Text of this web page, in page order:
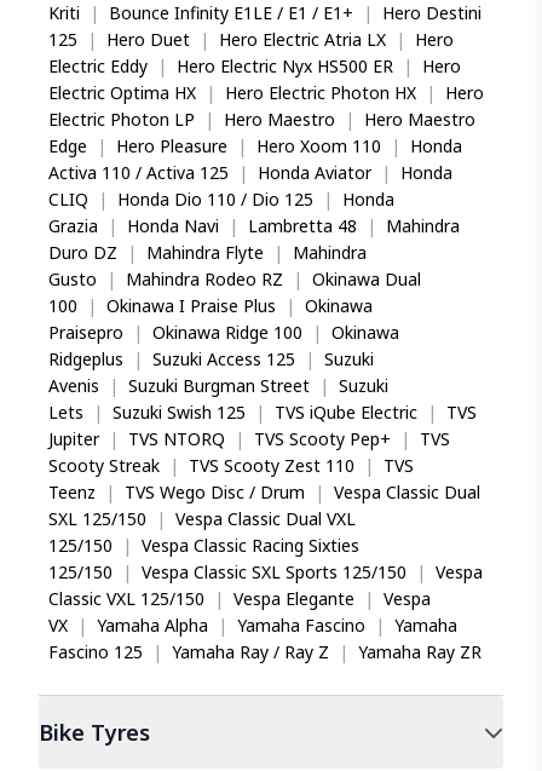
Kriti
| Bounce Infinity E1LE / E1 / E1+ |
Hero Destini
125
| Hero Duet | Hero Electric Atria LX |
Hero
Electric Eddy
| Hero Electric Nyx HS500 ER |
Hero
Electric Optima HX
| Hero Electric Photon HX |
Hero
Electric Photon LP
| Hero Maestro |
Hero Maestro
Edge
| Hero Pleasure | Hero Xoom 110 |
Honda
Activa 110 / Activa 125
| Honda Aviator |
Honda
CLIQ
| Honda Dio 110 / Dio 125 |
Honda
Grazia
| Honda Navi | Lambretta 48 |
Mahindra
Duro DZ
| Mahindra Flyte |
Mahindra
Gusto
| Mahindra Rodeo RZ | Okinawa Dual
100
| Okinawa I Praise Plus | Okinawa
Praisepro
| Okinawa Ridge 100 | Okinawa
Ridgeplus
| Suzuki Access 125 | Suzuki
Avenis
| Suzuki Burgman Street | Suzuki
Lets
| Suzuki Swish 125 | TVS iQube Electric |
TVS
Jupiter
| TVS NTORQ | TVS Scooty Pep+ |
TVS
Scooty Streak
| TVS Scooty Zest 110 |
TVS
Teenz
| TVS Wego Disc / Drum | Vespa Classic Dual
SXL 125/150
| Vespa Classic Dual VXL
125/150
| Vespa Classic Racing Sixties
125/150
| Vespa Classic SXL Sports 125/150 | Vespa
Classic VXL 125/150
| Vespa Elegante | Vespa
VX
| Yamaha Alpha | Yamaha Fascino | Yamaha
Fascino 125
| Yamaha Ray / Ray Z | Yamaha Ray ZR
Bike Tyres